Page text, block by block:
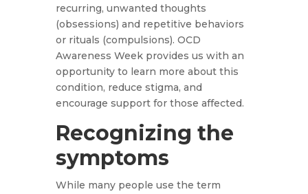
recurring, unwanted thoughts
(obsessions) and repetitive behaviors
or rituals (compulsions). OCD
Awareness Week provides us with an
opportunity to learn more about this
condition, reduce stigma, and
encourage support for those affected.
Recognizing the
symptoms
While many people use the term